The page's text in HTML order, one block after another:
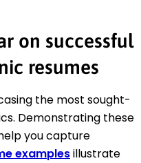
on successful
resumes
the most sought-
Demonstrating these
you capture
examplesillustrate